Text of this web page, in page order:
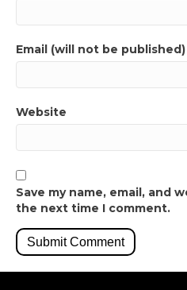
Email (will not be
Website
Save my name, email, and
the next time I comment.